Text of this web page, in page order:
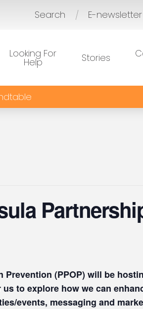
Search / E-newsletter
Looking For
Help Stories
Prevention (PPOP) will be
to explore how we can
events, messaging and